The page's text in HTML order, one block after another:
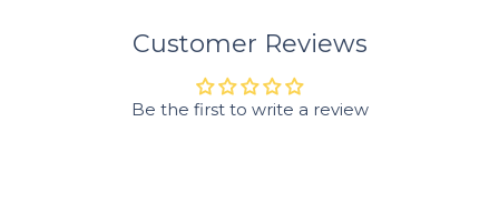
Customer Reviews
Be the first to write a review